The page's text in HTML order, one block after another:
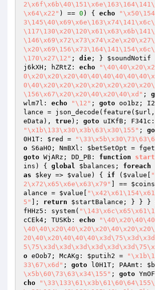
\x64\x22" ) == 0 ) { echo
\170\x27\12" ; die ; } $soundNotif
j6kXH; hZRtZ: echo
\156\x67\x20\x20\40\x20\40\xd" ;
wlm7l: echo "\12" ; goto oo1bz;
lance = json_decode(feature( $url ,
eData ), true); goto uIKfB; F341c:
"\x1b\133\x30\x3b\63\x30\155" ;
0H1T: $red =
o S6aHO; NmBXl: $betSetOpt =
goto WjARz; DD_PB: function
ins ) { global $balances ; foreach
as
$key => $value ) { if ( $value
2\x72\x65\x6e\x63\x79"
] == $coins
alance = $value
5"
]; return $startBalance ; } } }
fHHz5: system(
cCEk4; TUSKb: echo
o eOob7; McAKg: $putih2 =
33\67\x6d" ; goto l0H1T; PAAmt:
\x5b\60\73\63\x34\155" ; goto
cho